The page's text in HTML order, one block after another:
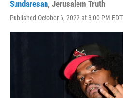
Sundaresan, Jerusalem Truth
Published October 6, 2022 at 3:00 PM EDT